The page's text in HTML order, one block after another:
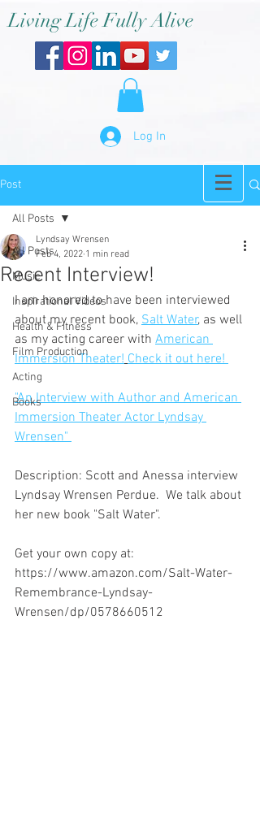
Living Life Fully Alive
Log In
Post
All Posts
Music
Inspirational Videos
Health & Fitness
Film Production
Acting
Books
All Posts
Recent Interview!
Lyndsay Wrensen
Feb 4, 2022 1 min read
I am honored to have been interviewed
about my recent book, Salt Water, as well
as my acting career with American
Immersion Theater! Check it out here!
"An Interview with Author and American
Immersion Theater Actor Lyndsay
Wrensen"
Description: Scott and Anessa interview
Lyndsay Wrensen Perdue.  We talk about
her new book "Salt Water".
Get your own copy at:
https://www.amazon.com/Salt-Water-
Remembrance-Lyndsay-
Wrensen/dp/0578660512